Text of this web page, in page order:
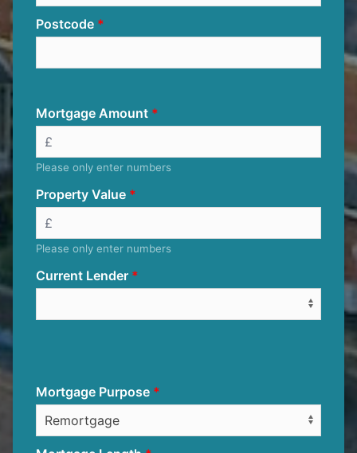
Postcode
Mortgage Amount
Please only enter numbers
Property Value
Please only enter numbers
Current Lender
Mortgage Purpose